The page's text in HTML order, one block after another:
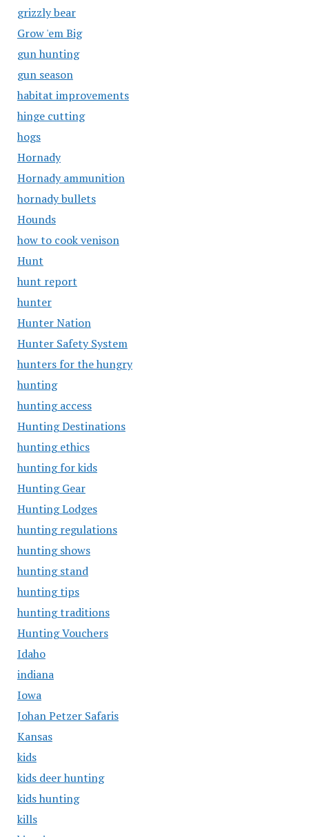
grizzly bear
Grow 'em Big
gun hunting
gun season
habitat improvements
hinge cutting
hogs
Hornady
Hornady ammunition
hornady bullets
Hounds
how to cook venison
Hunt
hunt report
hunter
Hunter Nation
Hunter Safety System
hunters for the hungry
hunting
hunting access
Hunting Destinations
hunting ethics
hunting for kids
Hunting Gear
Hunting Lodges
hunting regulations
hunting shows
hunting stand
hunting tips
hunting traditions
Hunting Vouchers
Idaho
indiana
Iowa
Johan Petzer Safaris
Kansas
kids
kids deer hunting
kids hunting
kills